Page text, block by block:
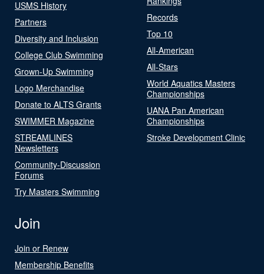
USMS History
Partners
Diversity and Inclusion
College Club Swimming
Grown-Up Swimming
Logo Merchandise
Donate to ALTS Grants
SWIMMER Magazine
STREAMLINES
Newsletters
Community-Discussion
Forums
Try Masters Swimming
Records
Top 10
All-American
All-Stars
World Aquatics Masters
Championships
UANA Pan American
Championships
Stroke Development Clinic
Join
Join or Renew
Membership Benefits